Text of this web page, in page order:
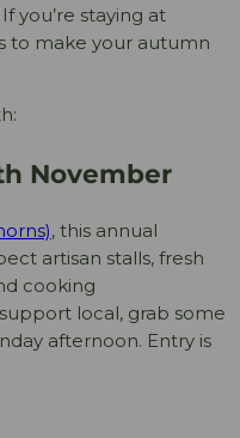
you’re staying at
to make your autumn
November
, this annual
artisan stalls, fresh
cooking
local, grab some
afternoon. Entry is